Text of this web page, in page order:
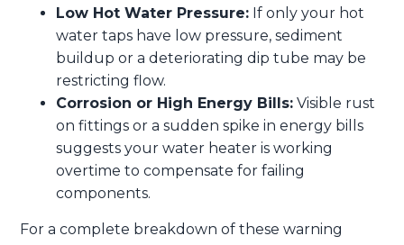
Low Hot Water Pressure: If only your hot
water taps have low pressure, sediment
buildup or a deteriorating dip tube may be
restricting flow.
Corrosion or High Energy Bills: Visible rust
on fittings or a sudden spike in energy bills
suggests your water heater is working
overtime to compensate for failing
components.
For a complete breakdown of these warning